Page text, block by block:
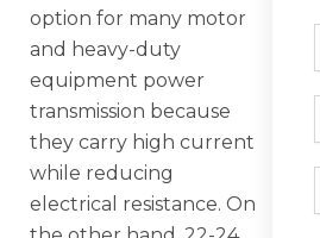
option for many motor
and heavy-duty
equipment power
transmission because
they carry high current
while reducing
electrical resistance. On